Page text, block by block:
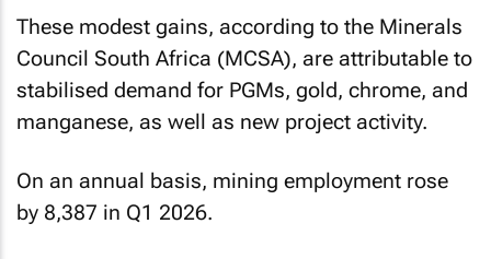
These modest gains, according to the Minerals
Council South Africa (MCSA), are attributable to
stabilised demand for PGMs, gold, chrome, and
manganese, as well as new project activity.
On an annual basis, mining employment rose
by 8,387 in Q1 2026.